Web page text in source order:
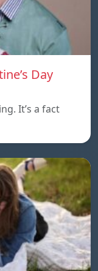
Day
It’s a fact